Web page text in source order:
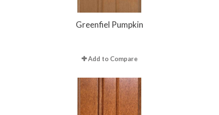
Greenfiel Pumpkin
Add to Compare